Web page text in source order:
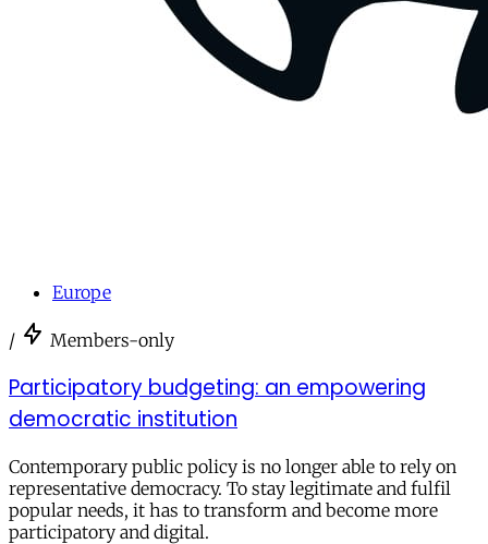
Europe
/ Members-only
Participatory budgeting: an empowering
democratic institution
Contemporary public policy is no longer able to rely on
representative democracy. To stay legitimate and fulfil
popular needs, it has to transform and become more
participatory and digital.